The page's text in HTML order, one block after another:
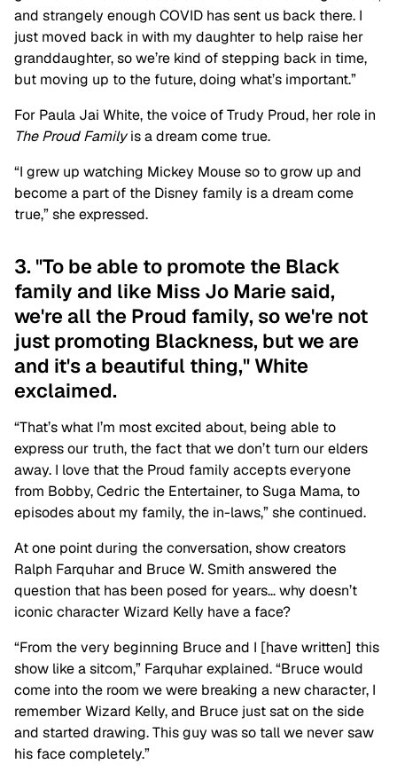
and strangely enough COVID has sent us back there. I
just moved back in with my daughter to help raise her
granddaughter, so we’re kind of stepping back in time,
but moving up to the future, doing what’s important.”
For Paula Jai White, the voice of Trudy Proud, her role in
The Proud Familyis a dream come true.
“I grew up watching Mickey Mouse so to grow up and
become a part of the Disney family is a dream come
true,” she expressed.
3. "To be able to promote the Black
family and like Miss Jo Marie said,
we're all the Proud family, so we're not
just promoting Blackness, but we are
and it's a beautiful thing," White
exclaimed.
“That’s what I’m most excited about, being able to
express our truth, the fact that we don’t turn our elders
away. I love that the Proud family accepts everyone
from Bobby, Cedric the Entertainer, to Suga Mama, to
episodes about my family, the in-laws,” she continued.
At one point during the conversation, show creators
Ralph Farquhar and Bruce W. Smith answered the
question that has been posed for years… why doesn’t
iconic character Wizard Kelly have a face?
“From the very beginning Bruce and I [have written] this
show like a sitcom,” Farquhar explained. “Bruce would
come into the room we were breaking a new character, I
remember Wizard Kelly, and Bruce just sat on the side
and started drawing. This guy was so tall we never saw
his face completely.”